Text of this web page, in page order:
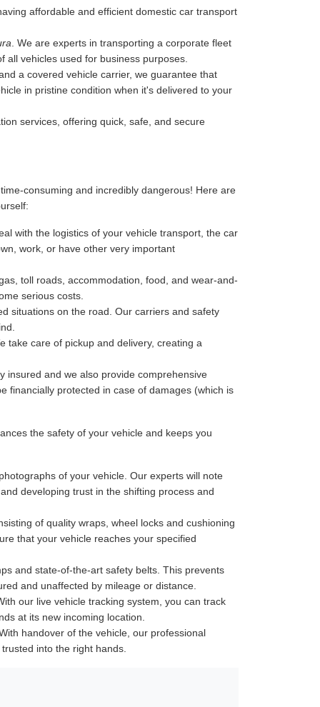
affordable and efficient domestic car transport
. We are experts in transporting a corporate fleet
vehicles used for business purposes.
a covered vehicle carrier, we guarantee that
in pristine condition when it's delivered to your
services, offering quick, safe, and secure
consuming and incredibly dangerous! Here are
with the logistics of your vehicle transport, the car
work, or have other very important
toll roads, accommodation, food, and wear-and-
serious costs.
situations on the road. Our carriers and safety
take care of pickup and delivery, creating a
insured and we also provide comprehensive
financially protected in case of damages (which is
the safety of your vehicle and keeps you
of your vehicle. Our experts will note
developing trust in the shifting process and
of quality wraps, wheel locks and cushioning
that your vehicle reaches your specified
and state-of-the-art safety belts. This prevents
and unaffected by mileage or distance.
our live vehicle tracking system, you can track
at its new incoming location.
handover of the vehicle, our professional
into the right hands.